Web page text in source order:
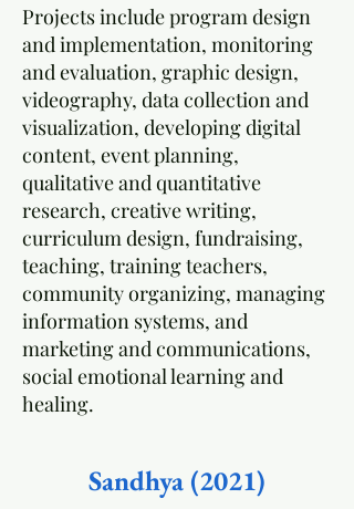
Projects include program design
and implementation, monitoring
and evaluation, graphic design,
videography, data collection and
visualization, developing digital
content, event planning,
qualitative and quantitative
research, creative writing,
curriculum design, fundraising,
teaching, training teachers,
community organizing, managing
information systems, and
marketing and communications,
social emotional learning and
healing.
Sandhya (2021)